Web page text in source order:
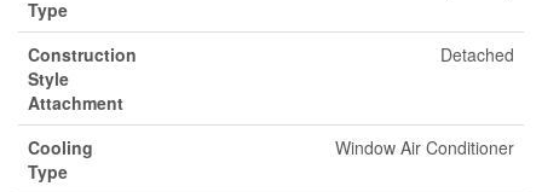
Type
Construction
Style
Attachment
Detached
Cooling
Type
Window Air Conditioner